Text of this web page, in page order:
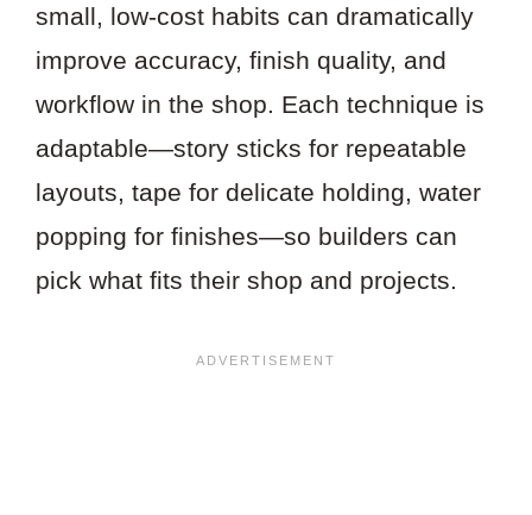
small, low-cost habits can dramatically
improve accuracy, finish quality, and
workflow in the shop. Each technique is
adaptable—story sticks for repeatable
layouts, tape for delicate holding, water
popping for finishes—so builders can
pick what fits their shop and projects.